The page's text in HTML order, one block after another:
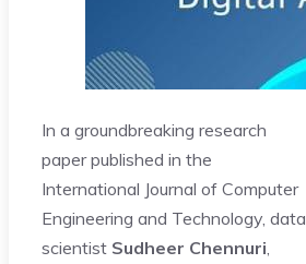
In a groundbreaking research
paper published in the
International Journal of Computer
Engineering and Technology, data
scientist Sudheer Chennuri